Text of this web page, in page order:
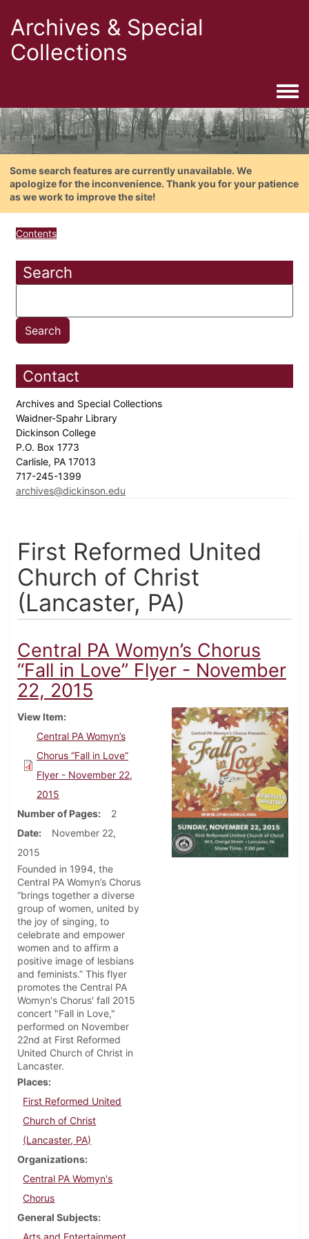
Archives & Special
Collections
Some search features are currently unavailable. We
apologize for the inconvenience. Thank you for your patience
as we work to improve the site!
Contents
Search
Contact
Archives and Special Collections
Waidner-Spahr Library
Dickinson College
P.O. Box 1773
Carlisle, PA 17013
717-245-1399
archives@dickinson.edu
First Reformed United
Church of Christ
(Lancaster, PA)
Central PA Womyn’s Chorus
“Fall in Love” Flyer - November
22, 2015
View Item
Central PA Womyn’s
Chorus “Fall in Love”
Flyer - November 22,
2015
Number of Pages
2
Date
November 22,
2015
Founded in 1994, the
Central PA Womyn’s Chorus
“brings together a diverse
group of women, united by
the joy of singing, to
celebrate and empower
women and to affirm a
positive image of lesbians
and feminists.” This flyer
promotes the Central PA
Womyn's Chorus' fall 2015
concert "Fall in Love,"
performed on November
22nd at First Reformed
United Church of Christ in
Lancaster.
Places
First Reformed United
Church of Christ
(Lancaster, PA)
Organizations
Central PA Womyn's
Chorus
General Subjects